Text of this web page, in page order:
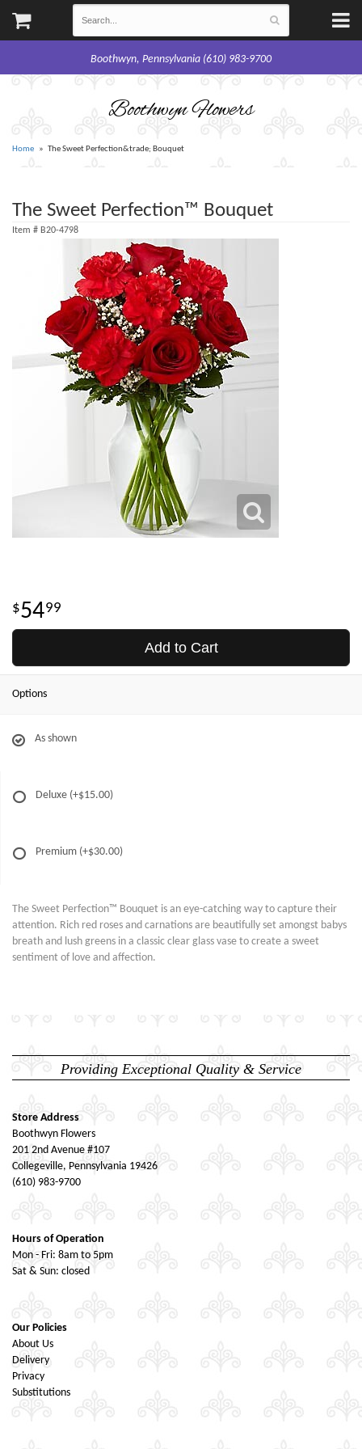
Boothwyn, Pennsylvania (610) 983-9700
Boothwyn Flowers
Home The Sweet Perfection&trade; Bouquet
The Sweet Perfection™ Bouquet
Item # B20-4798
5499
Add to Cart
Options
As shown
Deluxe (+$15.00)
Premium (+$30.00)
The Sweet Perfection™ Bouquet is an eye-catching way to capture their
attention. Rich red roses and carnations are beautifully set amongst babys
breath and lush greens in a classic clear glass vase to create a sweet
sentiment of love and affection.
Providing Exceptional Quality & Service
Store Address
Boothwyn Flowers
201 2nd Avenue #107
Collegeville, Pennsylvania 19426
(610) 983-9700
Hours of Operation
Mon - Fri: 8am to 5pm
Sat & Sun: closed
Our Policies
About Us
Delivery
Privacy
Substitutions